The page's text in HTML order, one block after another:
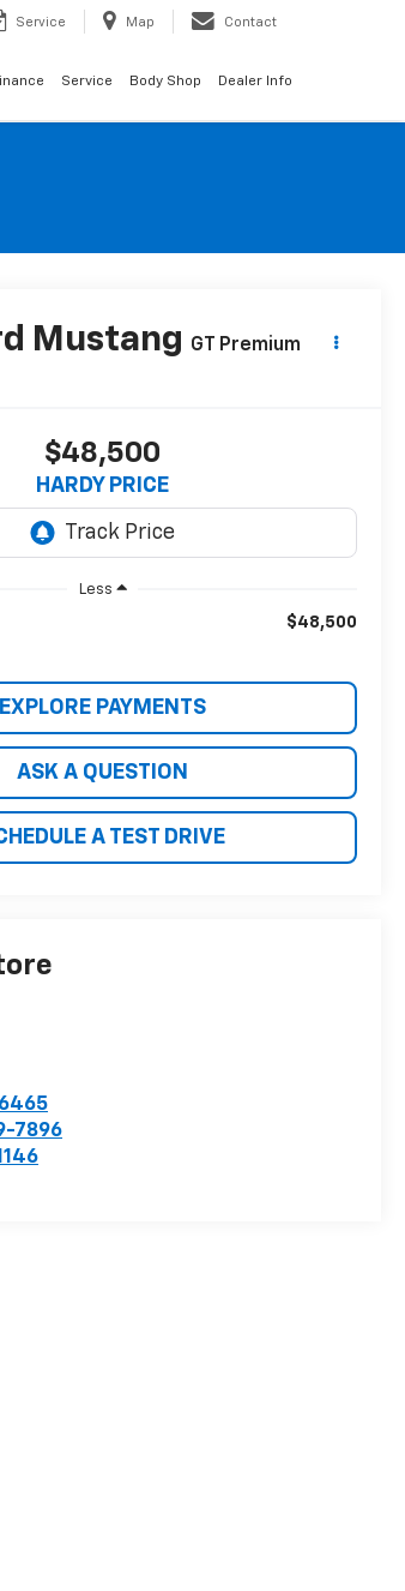
Service Map Contact
Service Body Shop Dealer Info
Mustang GT Premium
$48,500
HARDY PRICE
Less
$48,500
EXPLORE PAYMENTS
ASK A QUESTION
A TEST DRIVE
7896